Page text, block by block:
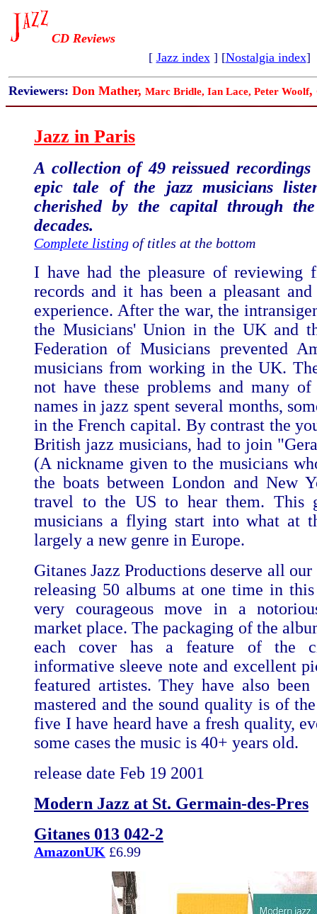
CD Reviews
[ Jazz index] [Nostalgia index]
Reviewers: Don Mather, Marc Bridle, Ian Lace, Peter Woolf,
Jazz in Paris
A collection of 49 reissued recordings
epic tale of the jazz musicians
cherished by the capital through
decades.
Complete listing of titles at the bottom
I have had the pleasure of reviewing
records and it has been a pleasant
experience. After the war, the
the Musicians' Union in the UK and
Federation of Musicians prevented
musicians from working in the UK.
not have these problems and many of
names in jazz spent several months,
in the French capital. By contrast the
British jazz musicians, had to join
(A nickname given to the musicians
the boats between London and New
travel to the US to hear them. This
musicians a flying start into what at
largely a new genre in Europe.
Gitanes Jazz Productions deserve all
releasing 50 albums at one time in
very courageous move in a
market place. The packaging of the
each cover has a feature of the
informative sleeve note and excellent
featured artistes. They have also
mastered and the sound quality is of
five I have heard have a fresh quality,
some cases the music is 40+ years old.
release date Feb 19 2001
Modern Jazz at St. Germain-des-Pres
Gitanes 013 042-2
AmazonUK £6.99